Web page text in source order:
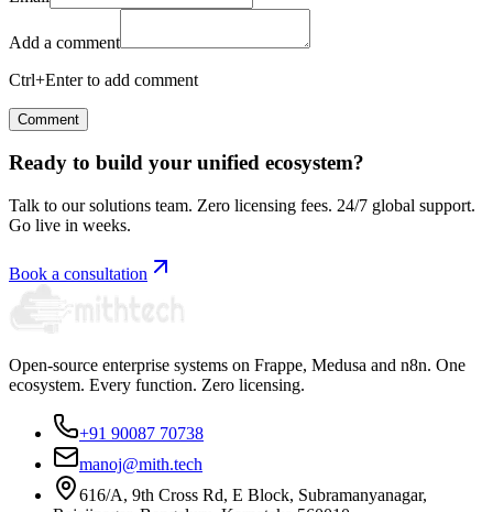
Add a comment
Ctrl+Enter to add comment
Comment
Ready to build your unified ecosystem?
Talk to our solutions team. Zero licensing fees. 24/7 global support.
Go live in weeks.
Book a consultation
Open-source enterprise systems on Frappe, Medusa and n8n. One
ecosystem. Every function. Zero licensing.
+91 90087 70738
manoj@mith.tech
616/A, 9th Cross Rd, E Block, Subramanyanagar,